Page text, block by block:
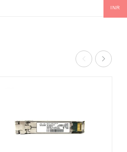
INR